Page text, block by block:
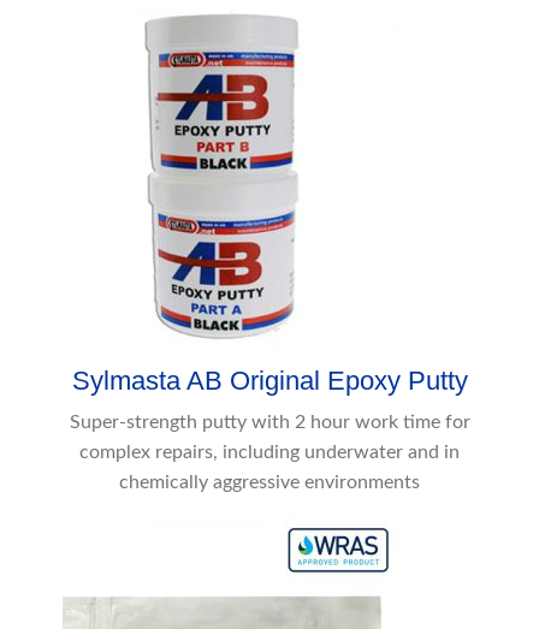
Sylmasta AB Original Epoxy Putty
Super-strength putty with 2 hour work time for
complex repairs, including underwater and in
chemically aggressive environments